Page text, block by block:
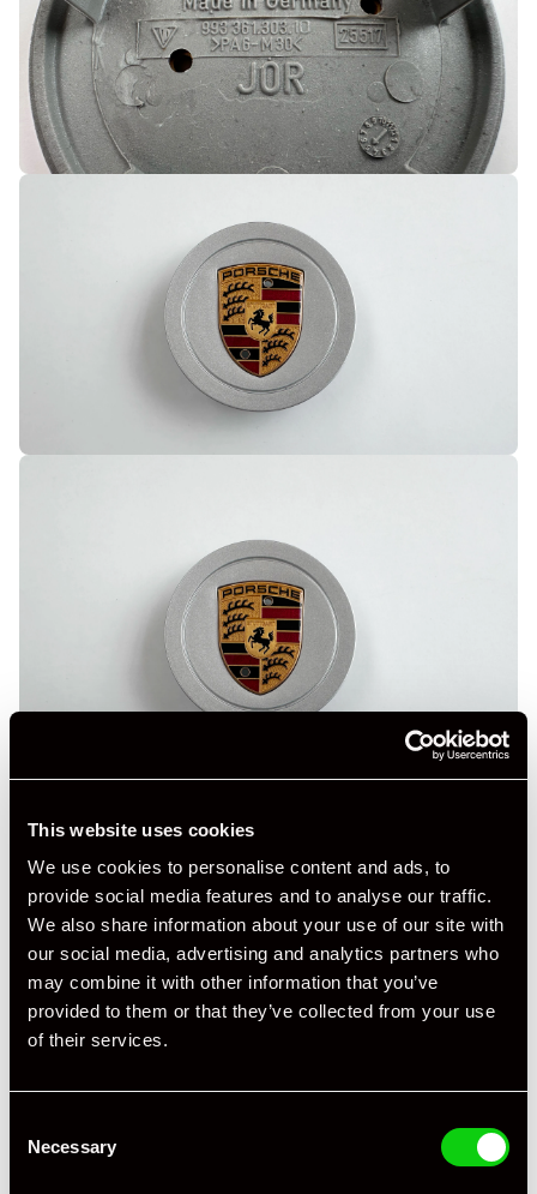
This website uses cookies
We use cookies to personalise content and ads, to
provide social media features and to analyse our traffic.
We also share information about your use of our site with
our social media, advertising and analytics partners who
may combine it with other information that you’ve
provided to them or that they’ve collected from your use
of their services.
Selection
Necessary